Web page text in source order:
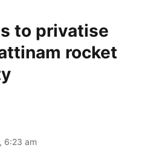
to privatise
rocket
6:23 am